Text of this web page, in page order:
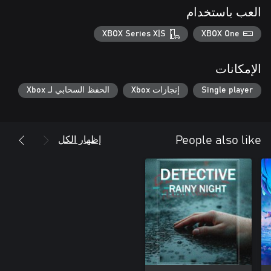
العب باستخدام
XBOX One
XBOX Series X|S
الإمكانات
Single player إنجازات Xbox الحفظ السحابي لـ Xbox
People also like إظهار الكل